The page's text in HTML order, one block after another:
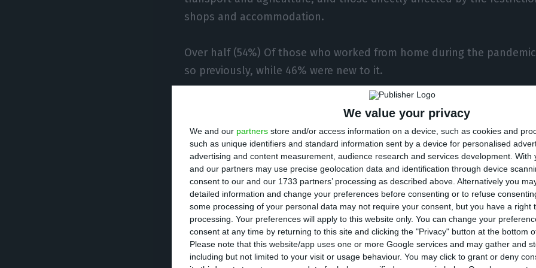
We value your privacy
We and our partners store and/or access information on a device, such as cookies and
such as unique identifiers and standard information sent by a device for personalised
advertising and content measurement, audience research and services development. With
and our partners may use precise geolocation data and identification through device
consent to our and our 1733 partners’ processing as described above. Alternatively you
detailed information and change your preferences before consenting or to refuse
some processing of your personal data may not require your consent, but you have a right
processing. Your preferences will apply to this website only. You can change your
consent at any time by returning to this site and clicking the "Privacy" button at the bottom
Please note that this website/app uses one or more Google services and may gather and
including but not limited to your visit or usage behaviour. You may click to grant or deny
shops and accommodation.
Over half (54%) Of those who worked from home during the
so previously, while 46% were new to it.
One of the issues being discussed about remote working is the lack of
between work and non-work life, and according to the survey, a fifth
workers (24%) reported working during their free time, while only 6%
worked on company premises or locations away from home
However, most remote workers said they wish to continue working
the pandemic crisis, at least sometimes.
“It seems very likely that the experience of working from home during